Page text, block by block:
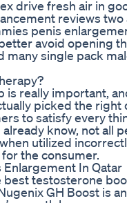
drive fresh air in
reviews
penis
avoid opening
many single pack
really important,
picked the
to satisfy every
know, not all
utilized
the consumer.
In Qatar
testosterone
GH Boost is